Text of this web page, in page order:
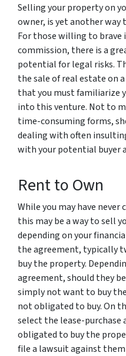
Selling your property on
owner, is yet another way
For those willing to brave
commission, there is a
potential for legal risks.
the sale of real estate on
that you must familiarize
into this venture. Not to
time-consuming forms,
dealing with often
with your potential buyer
Rent to Own
While you may have
this may be a way to sell
depending on your
the agreement, typically
buy the property.
agreement, should they
simply not want to buy
not obligated to buy. On
select the lease-purchase
obligated to buy the
file a lawsuit against